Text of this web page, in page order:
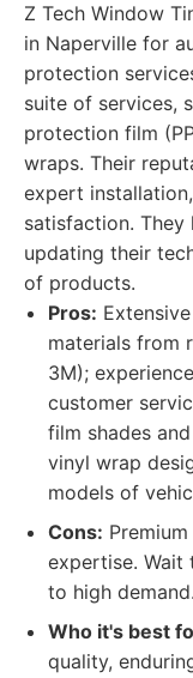
Z Tech Window
in Naperville for
protection
suite of services,
protection film
wraps. Their
expert
satisfaction.
updating their
of products.
Pros:
materials from
3M);
customer
film shades
vinyl wrap
models of
Cons:
expertise. Wait
to high demand.
Who it's best
quality,